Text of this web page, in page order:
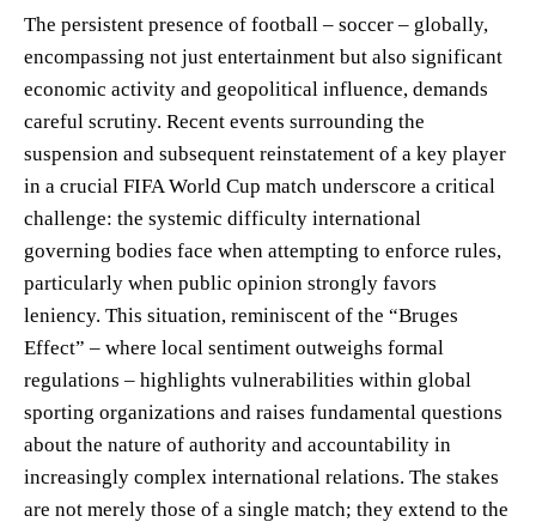
The persistent presence of football – soccer – globally,
encompassing not just entertainment but also significant
economic activity and geopolitical influence, demands
careful scrutiny. Recent events surrounding the
suspension and subsequent reinstatement of a key player
in a crucial FIFA World Cup match underscore a critical
challenge: the systemic difficulty international
governing bodies face when attempting to enforce rules,
particularly when public opinion strongly favors
leniency. This situation, reminiscent of the “Bruges
Effect” – where local sentiment outweighs formal
regulations – highlights vulnerabilities within global
sporting organizations and raises fundamental questions
about the nature of authority and accountability in
increasingly complex international relations. The stakes
are not merely those of a single match; they extend to the